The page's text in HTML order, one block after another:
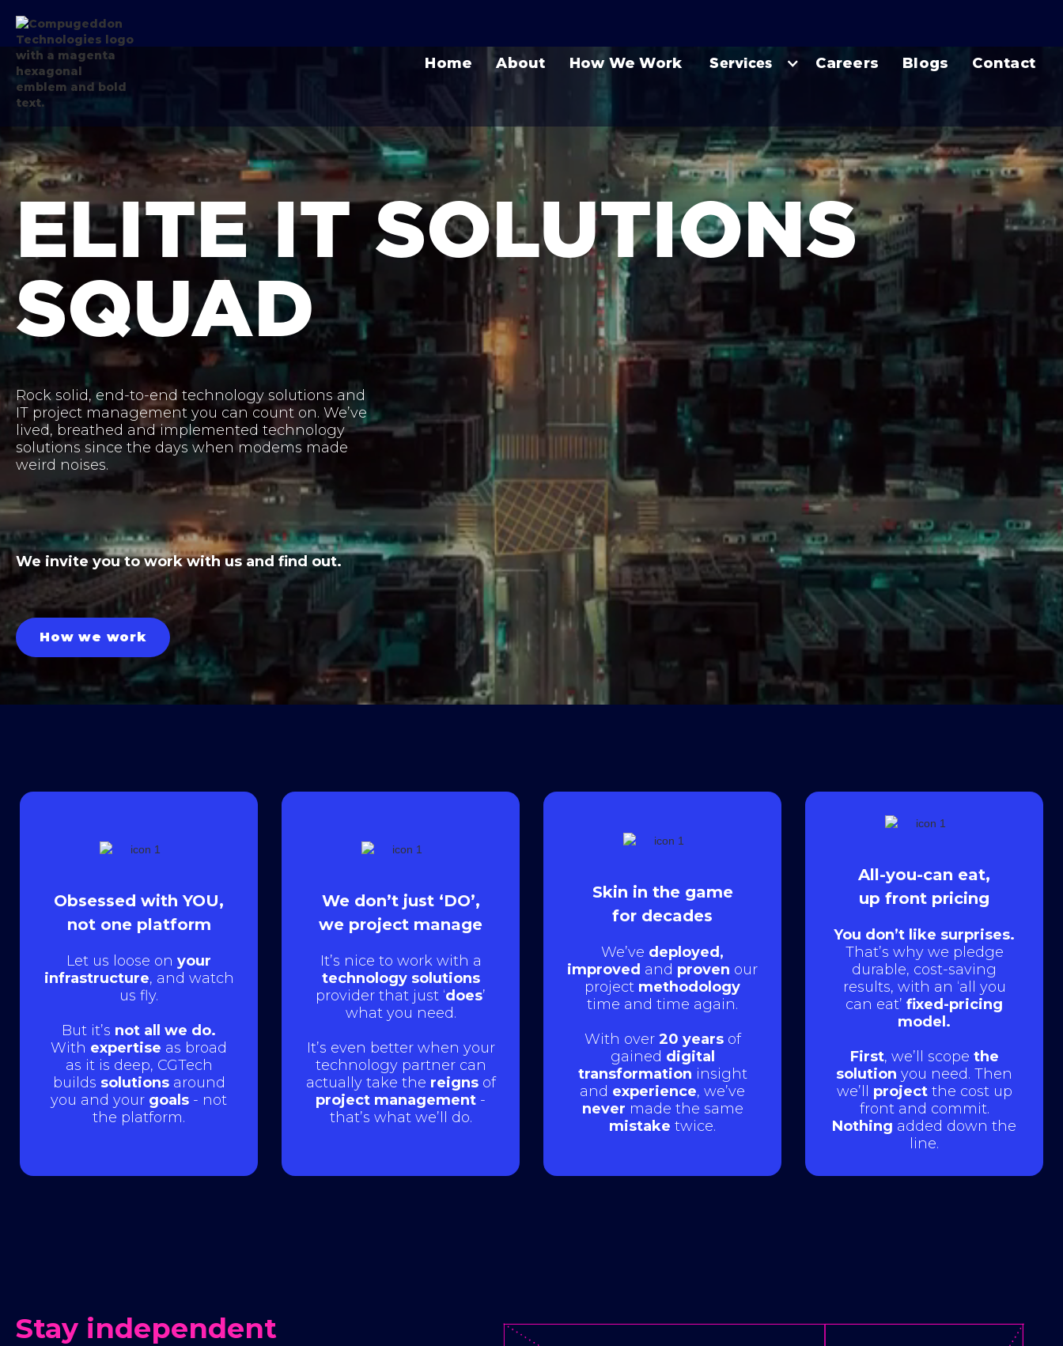
Home About How We Work Services Careers Blogs Contact
ELITE IT SOLUTIONS
SQUAD
Rock solid, end-to-end technology solutions and
IT project management you can count on. We’ve
lived, breathed and implemented technology
solutions since the days when modems made
weird noises.
We invite you to work with us and find out.
How we work
Obsessed with YOU,
not one platform
Let us loose on your
infrastructure, and watch
us fly.
But it’s not all we do.
With expertise as broad
as it is deep, CGTech
builds solutionsaround
you and your goals - not
the platform.
We don’t just ‘DO’,
we project manage
It’s nice to work with a
technology solutions
provider that just ‘does’
what you need.
It’s even better when your
technology partner can
actually take the reignsof
project management -
that’s what we’ll do.
Skin in the game
for decades
We’ve deployed,
improved and proven our
project methodology
time and time again.
With over 20 yearsof
gained digital
transformation insight
and experience, we’ve
never made the same
mistake twice.
All-you-can eat,
up front pricing
You don’t like surprises.
That’s why we pledge
durable, cost-saving
results, with an ‘all you
can eat’ fixed-pricing
model.
First, we’ll scope the
solution you need. Then
we’ll projectthe cost up
front and commit.
Nothing added down the
line.
Stay independent